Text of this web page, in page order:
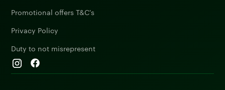
Promotional offers T&C's
Privacy Policy
Duty to not misrepresent